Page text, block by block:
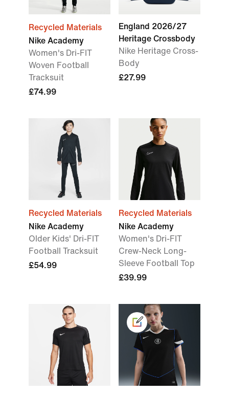
Recycled Materials
Nike Academy
Women's Dri-FIT
Woven Football
Tracksuit
£74.99
England 2026/27
Heritage Crossbody
Nike Heritage Cross-
Body
£27.99
Recycled Materials
Nike Academy
Older Kids' Dri-FIT
Football Tracksuit
£54.99
Recycled Materials
Nike Academy
Women's Dri-FIT
Crew-Neck Long-
Sleeve Football Top
£39.99